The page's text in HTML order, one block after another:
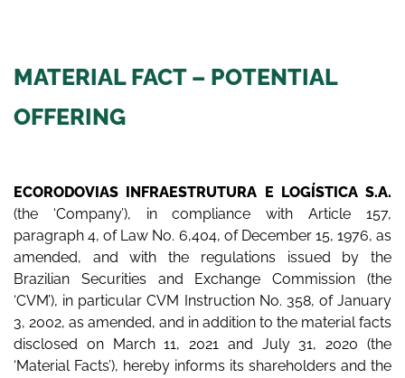
MATERIAL FACT – POTENTIAL
OFFERING
ECORODOVIAS INFRAESTRUTURA E LOGÍSTICA S.A.
(the ‘Company’), in compliance with Article 157,
paragraph 4, of Law No. 6,404, of December 15, 1976, as
amended, and with the regulations issued by the
Brazilian Securities and Exchange Commission (the
‘CVM’), in particular CVM Instruction No. 358, of January
3, 2002, as amended, and in addition to the material facts
disclosed on March 11, 2021 and July 31, 2020 (the
‘Material Facts’), hereby informs its shareholders and the